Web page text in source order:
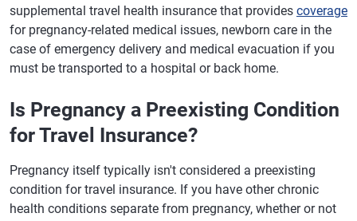
supplemental travel health insurance that provides coverage
for pregnancy-related medical issues, newborn care in the
case of emergency delivery and medical evacuation if you
must be transported to a hospital or back home.
Is Pregnancy a Preexisting Condition
for Travel Insurance?
Pregnancy itself typically isn't considered a preexisting
condition for travel insurance. If you have other chronic
health conditions separate from pregnancy, whether or not